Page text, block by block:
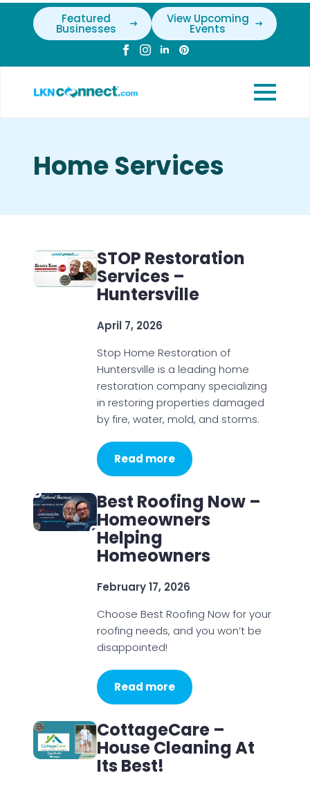
Featured
Businesses
View Upcoming
Events
Home Services
STOP Restoration
Services –
Huntersville
April 7, 2026
Stop Home Restoration of
Huntersville is a leading home
restoration company specializing
in restoring properties damaged
by fire, water, mold, and storms.
Read more
Best Roofing Now –
Homeowners
Helping
Homeowners
February 17, 2026
Choose Best Roofing Now for your
roofing needs, and you won’t be
disappointed!
Read more
CottageCare –
House Cleaning At
Its Best!